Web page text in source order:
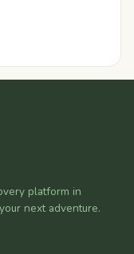
platform in
next adventure.